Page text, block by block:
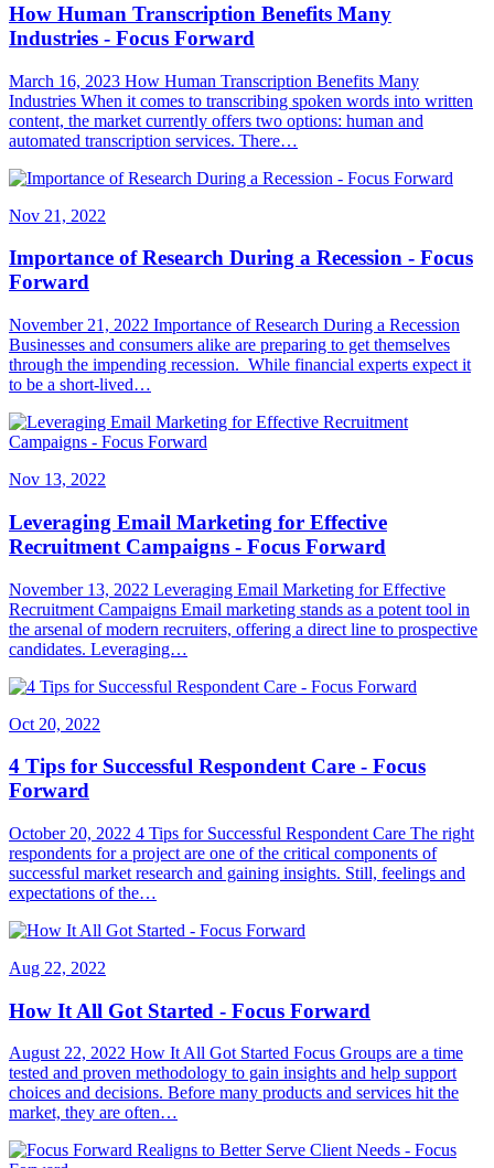
How Human Transcription Benefits Many
Industries - Focus Forward
March 16, 2023 How Human Transcription Benefits Many
Industries When it comes to transcribing spoken words into written
content, the market currently offers two options: human and
automated transcription services. There…
Nov 21, 2022
Importance of Research During a Recession - Focus
Forward
November 21, 2022 Importance of Research During a Recession
Businesses and consumers alike are preparing to get themselves
through the impending recession. While financial experts expect it
to be a short-lived…
Nov 13, 2022
Leveraging Email Marketing for Effective
Recruitment Campaigns - Focus Forward
November 13, 2022 Leveraging Email Marketing for Effective
Recruitment Campaigns Email marketing stands as a potent tool in
the arsenal of modern recruiters, offering a direct line to prospective
candidates. Leveraging…
Oct 20, 2022
4 Tips for Successful Respondent Care - Focus
Forward
October 20, 2022 4 Tips for Successful Respondent Care The right
respondents for a project are one of the critical components of
successful market research and gaining insights. Still, feelings and
expectations of the…
Aug 22, 2022
How It All Got Started - Focus Forward
August 22, 2022 How It All Got Started Focus Groups are a time
tested and proven methodology to gain insights and help support
choices and decisions. Before many products and services hit the
market, they are often…